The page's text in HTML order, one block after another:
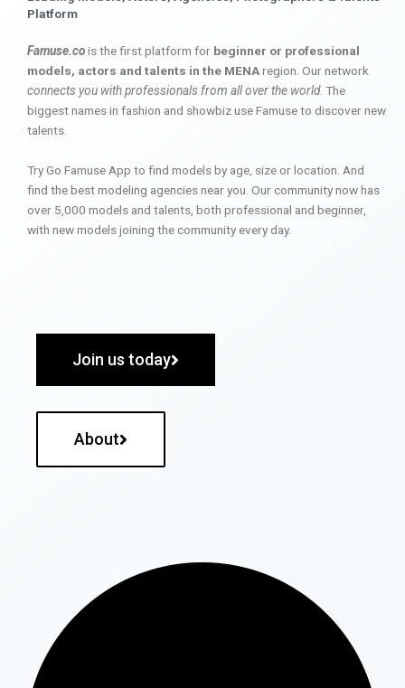
Platform
Famuse.cois the first platform for beginner or professional
models, actors and talents in the MENAregion. Our network
connects you with professionals from all over the world. The
biggest names in fashion and showbiz use Famuse to discover new
talents.
Try Go Famuse App to find models by age, size or location. And
find the best modeling agencies near you. Our community now has
over 5,000 models and talents, both professional and beginner,
with new models joining the community every day.
Join us today
About